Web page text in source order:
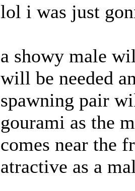
lol i was just
a showy male
will be needed
spawning pair
gourami as the
comes near the
atractive as a